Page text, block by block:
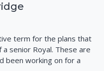
term for the plans that
senior Royal. These are
been working on for a